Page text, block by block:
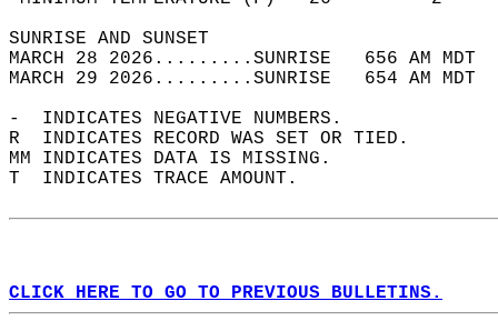
SUNRISE
MARCH 28 2026.........SUNRISE   656 AM
MARCH 29 2026.........SUNRISE   654 AM
-  INDICATES NEGATIVE NUMBERS.
R  INDICATES RECORD WAS SET OR TIED.
MM INDICATES DATA IS MISSING.
T  INDICATES TRACE AMOUNT.
CLICK HERE TO GO TO PREVIOUS BULLETINS.